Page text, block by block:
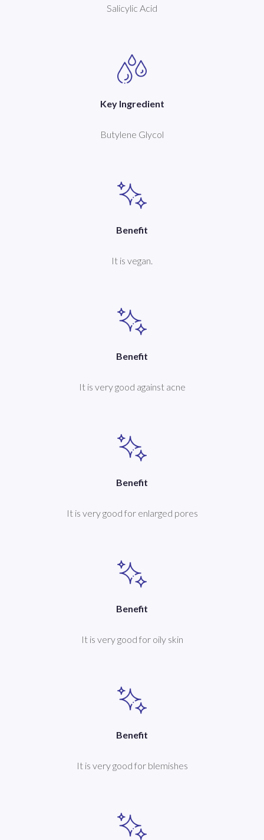
Salicylic Acid
Key Ingredient
Butylene Glycol
Benefit
It is vegan.
Benefit
It is very good against acne
Benefit
It is very good for enlarged pores
Benefit
It is very good for oily skin
Benefit
It is very good for blemishes